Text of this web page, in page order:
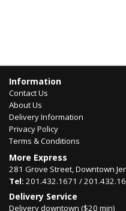
Information
Contact Us
About Us
Delivery Information
Privacy Policy
Terms & Conditions
More Express
281 Grove Street, Downtown
Tel: 201.432.1671 /
Delivery Service
Delivery downtown ($20 min)